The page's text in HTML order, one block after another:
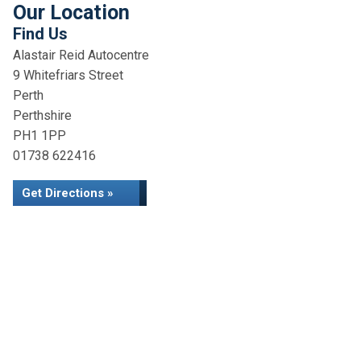
Our Location
Find Us
Alastair Reid Autocentre
9 Whitefriars Street
Perth
Perthshire
PH1 1PP
01738 622416
Get Directions »